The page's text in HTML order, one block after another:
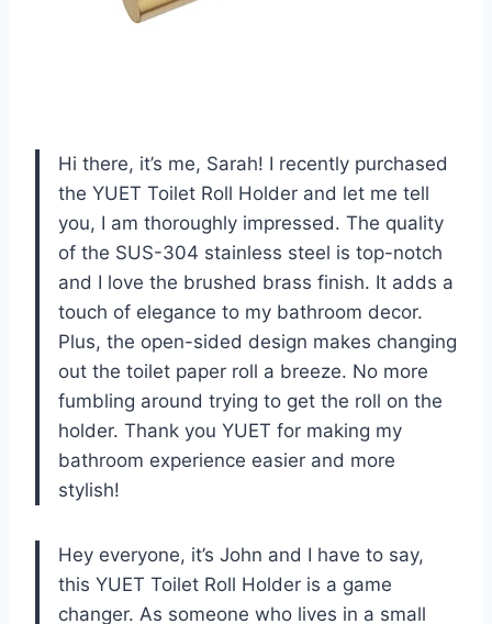
Hi there, it’s me, Sarah! I recently purchased
the YUET Toilet Roll Holder and let me tell
you, I am thoroughly impressed. The quality
of the SUS-304 stainless steel is top-notch
and I love the brushed brass finish. It adds a
touch of elegance to my bathroom decor.
Plus, the open-sided design makes changing
out the toilet paper roll a breeze. No more
fumbling around trying to get the roll on the
holder. Thank you YUET for making my
bathroom experience easier and more
stylish!
Hey everyone, it’s John and I have to say,
this YUET Toilet Roll Holder is a game
changer. As someone who lives in a small